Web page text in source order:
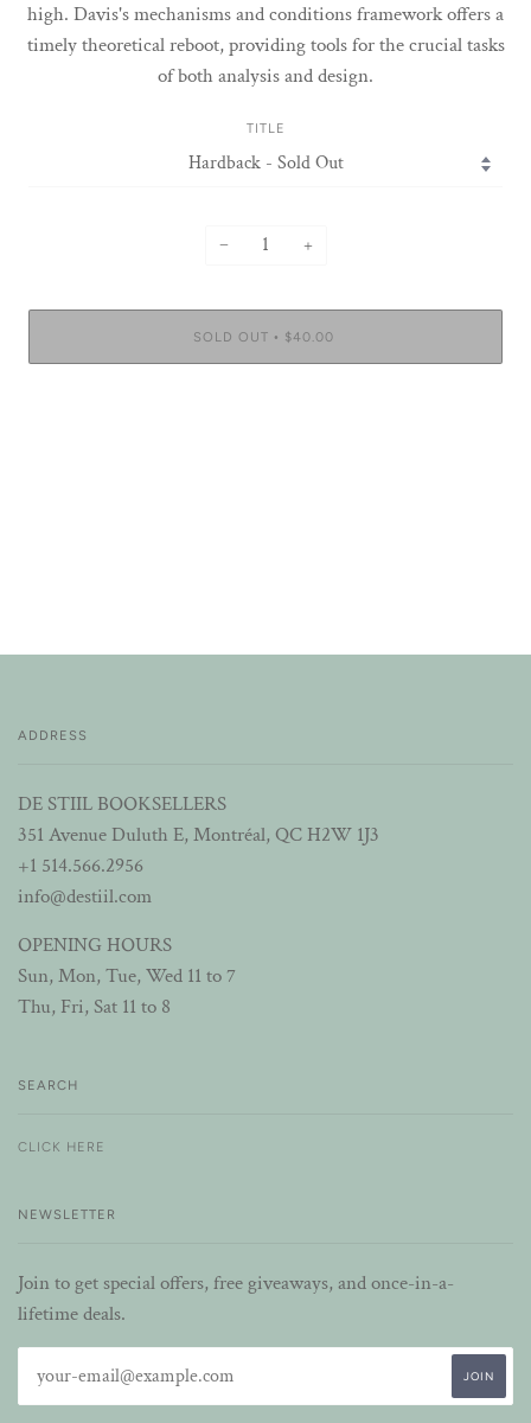
high. Davis's mechanisms and conditions framework offers a
timely theoretical reboot, providing tools for the crucial tasks
of both analysis and design.
TITLE
− +
SOLD OUT • $40.00
ADDRESS
DE STIIL BOOKSELLERS
351 Avenue Duluth E, Montréal, QC H2W 1J3
+1 514.566.2956
info@destiil.com
OPENING HOURS
Sun, Mon, Tue, Wed 11 to 7
Thu, Fri, Sat 11 to 8
SEARCH
CLICK HERE
NEWSLETTER
Join to get special offers, free giveaways, and once-in-a-
lifetime deals.